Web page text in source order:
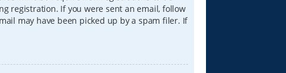
registration. If you were sent an email, follow
may have been picked up by a spam filer. If